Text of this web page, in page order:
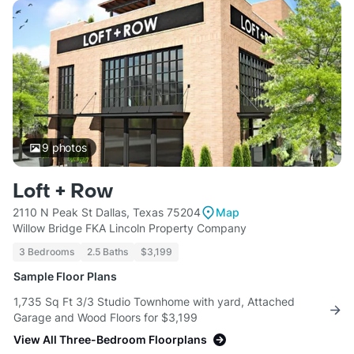
9photos
Loft + Row
2110 N Peak St Dallas, Texas 75204
Map
Willow Bridge FKA Lincoln Property Company
3 Bedrooms 2.5 Baths $3,199
Sample Floor Plans
1,735 Sq Ft 3/3 Studio Townhome with yard, Attached
Garage and Wood Floors for $3,199
View All Three-Bedroom Floorplans